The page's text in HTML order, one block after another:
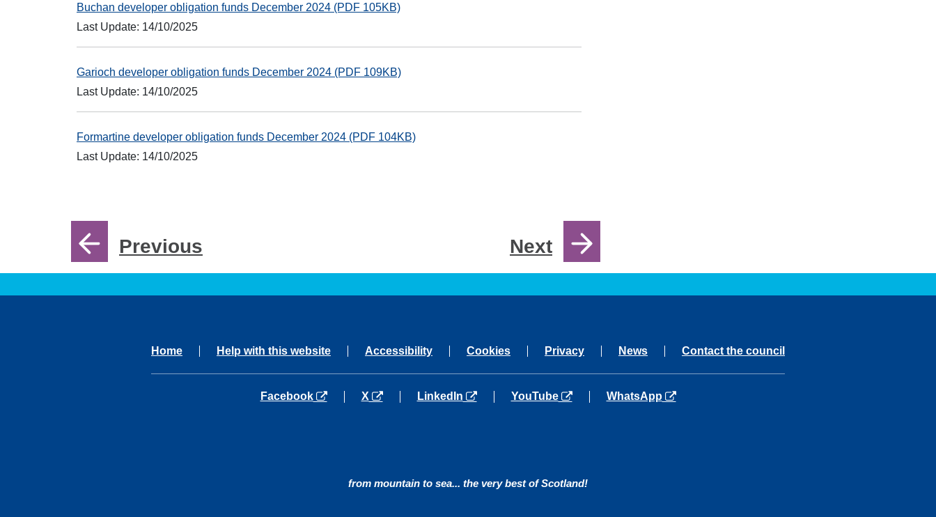
Buchan developer obligation funds December 2024 (PDF 105KB)
Last Update: 14/10/2025
Garioch developer obligation funds December 2024 (PDF 109KB)
Last Update: 14/10/2025
Formartine developer obligation funds December 2024 (PDF 104KB)
Last Update: 14/10/2025
Previous Next
Home Help with this website Accessibility Cookies Privacy News Contact the council
Facebook
opens in a new tab X
opens in a new tab
LinkedIn
opens in a new tabYouTube
opens in a new tabWhatsApp
opens in a new tab
from mountain to sea... the very best of Scotland!